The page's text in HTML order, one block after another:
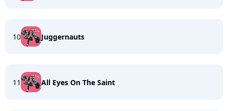
10 Juggernauts
11 All Eyes On The Saint